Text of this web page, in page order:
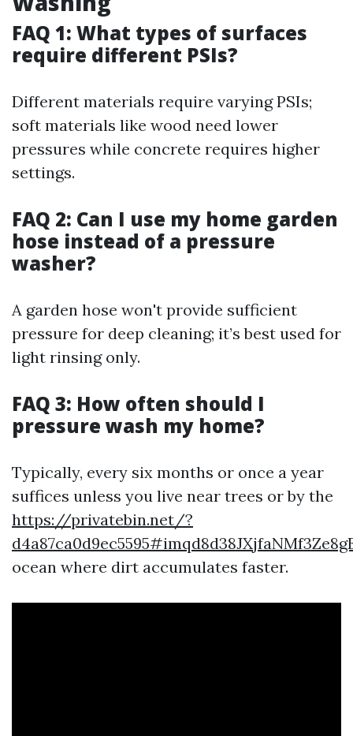
FAQ 1: What types of surfaces
require different PSIs?
Different materials require varying PSIs;
soft materials like wood need lower
pressures while concrete requires higher
settings.
FAQ 2: Can I use my home garden
hose instead of a pressure
washer?
A garden hose won't provide sufficient
pressure for deep cleaning; it’s best used for
light rinsing only.
FAQ 3: How often should I
pressure wash my home?
Typically, every six months or once a year
suffices unless you live near trees or by the
https://privatebin.net/?
ocean where dirt accumulates faster.